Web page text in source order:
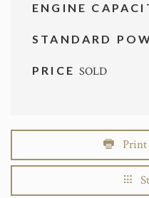
ENGINE
STANDARD
PRICESOLD
Print